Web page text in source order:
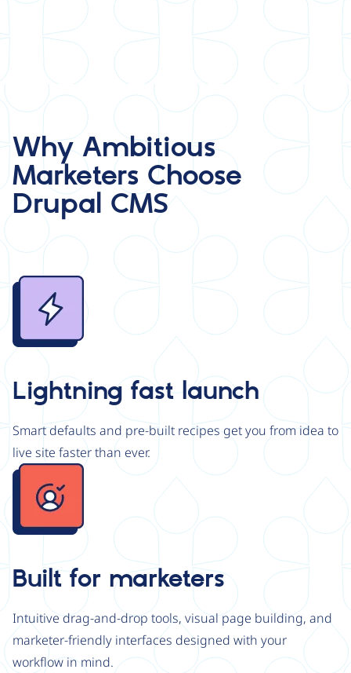
Why Ambitious
Marketers Choose
Drupal CMS
Image
Lightning fast launch
Smart defaults and pre-built recipes get you from idea to
live site faster than ever.
Image
Built for marketers
Intuitive drag-and-drop tools, visual page building, and
marketer-friendly interfaces designed with your
workflow in mind.